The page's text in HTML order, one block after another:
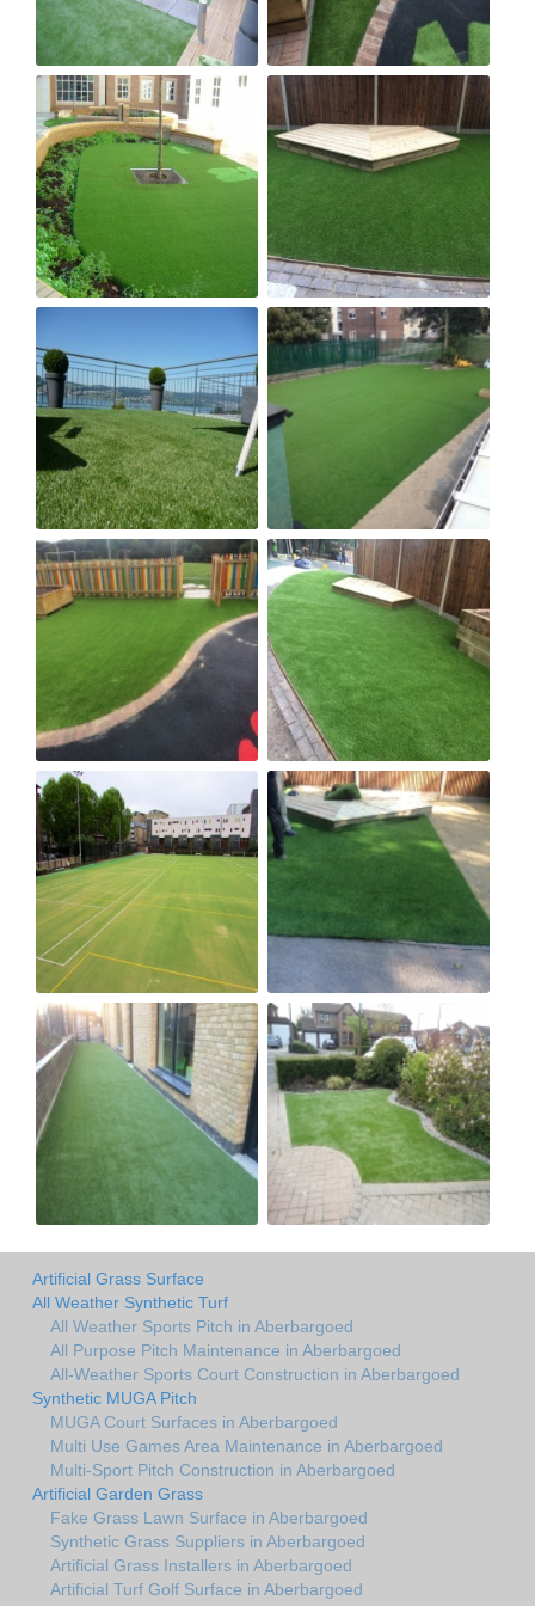
Artificial Grass Surface
All Weather Synthetic Turf
All Weather Sports Pitch in Aberbargoed
All Purpose Pitch Maintenance in Aberbargoed
All-Weather Sports Court Construction in Aberbargoed
Synthetic MUGA Pitch
MUGA Court Surfaces in Aberbargoed
Multi Use Games Area Maintenance in Aberbargoed
Multi-Sport Pitch Construction in Aberbargoed
Artificial Garden Grass
Fake Grass Lawn Surface in Aberbargoed
Synthetic Grass Suppliers in Aberbargoed
Artificial Grass Installers in Aberbargoed
Artificial Turf Golf Surface in Aberbargoed